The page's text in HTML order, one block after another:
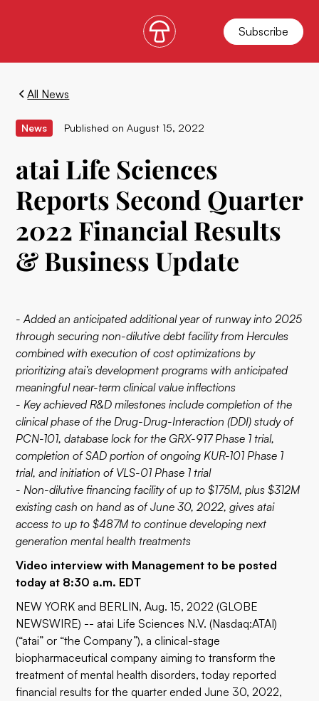
Subscribe
All News
News Published on August 15, 2022
atai Life Sciences
Reports Second Quarter
2022 Financial Results
& Business Update
- Added an anticipated additional year of runway into 2025
through securing non-dilutive debt facility from Hercules
combined with execution of cost optimizations by
prioritizing atai’s development programs with anticipated
meaningful near-term clinical value inflections
- Key achieved R&D milestones include completion of the
clinical phase of the Drug-Drug-Interaction (DDI) study of
PCN-101, database lock for the GRX-917 Phase 1 trial,
completion of SAD portion of ongoing KUR-101 Phase 1
trial, and initiation of VLS-01 Phase 1 trial
- Non-dilutive financing facility of up to $175M, plus $312M
existing cash on hand as of June 30, 2022, gives atai
access to up to $487M to continue developing next
generation mental health treatments
Video interview with Management to be posted
today at 8:30 a.m. EDT
NEW YORK and BERLIN, Aug. 15, 2022 (GLOBE
NEWSWIRE) -- atai Life Sciences N.V. (Nasdaq:ATAI)
(“atai” or “the Company”), a clinical-stage
biopharmaceutical company aiming to transform the
treatment of mental health disorders, today reported
financial results for the quarter ended June 30, 2022,